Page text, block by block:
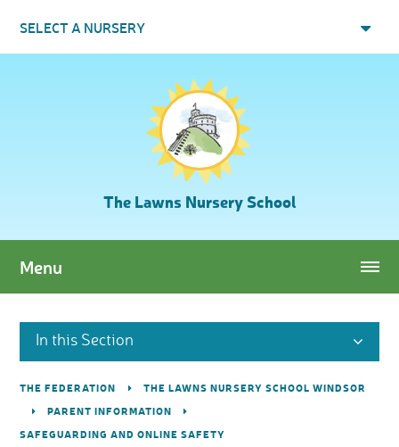
SELECT A NURSERY
The Lawns Nursery School
Menu
In this Section
THE FEDERATION
THE LAWNS NURSERY SCHOOL WINDSOR
PARENT INFORMATION
SAFEGUARDING AND ONLINE SAFETY